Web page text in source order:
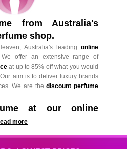
from Australia's
shop.
Australia's leading online
We offer an extensive range of
at up to 85% off what you would
aim is to deliver luxury brands
We are thediscount perfume
at our online
more